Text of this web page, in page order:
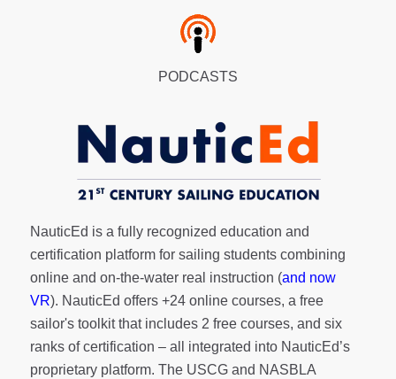
PODCASTS
NauticEd is a fully recognized education and
certification platform for sailing students combining
online and on-the-water real instruction (and now
VR). NauticEd offers +24 online courses, a free
sailor's toolkitthat includes 2 free courses, and six
ranks ofcertification – all integrated into NauticEd’s
proprietary platform. The USCG and NASBLA